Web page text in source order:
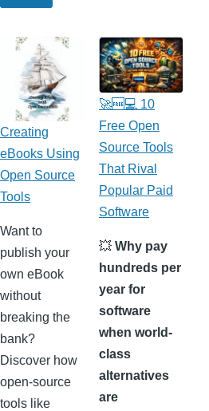
Creating
eBooks Using
Open Source
Tools
Want to
publish your
own eBook
without
breaking the
bank?
Discover how
open-source
tools like
🚀🆓💻 10
Free Open
Source Tools
That Rival
Popular Paid
Software
💥 Why pay
hundreds per
year for
software
when world-
class
alternatives
are